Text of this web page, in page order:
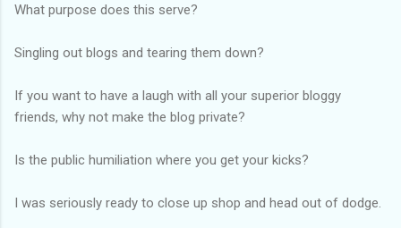
What purpose does this serve?
Singling out blogs and tearing them down?
If you want to have a laugh with all your superior bloggy
friends, why not make the blog private?
Is the public humiliation where you get your kicks?
I was seriously ready to close up shop and head out of dodge.